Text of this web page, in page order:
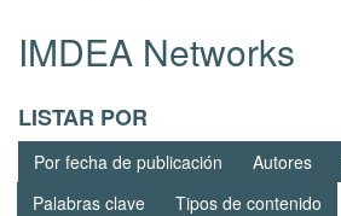
IMDEA Networks
LISTAR POR
Por fecha de publicación Autores
Palabras clave
Tipos de contenido